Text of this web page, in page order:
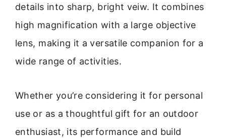
details into sharp, bright veiw. It combines
high magnification with a large objective
lens, making it a versatile companion for a
wide range of activities.
Whether you’re considering it for personal
use or as a thoughtful gift for an outdoor
enthusiast, its performance and build